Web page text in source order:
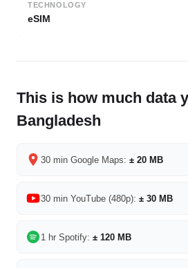
TECHNOLOGY
eSIM
This is how much data
Bangladesh
30 min Google Maps: ± 20 MB
30 min YouTube (480p): ± 30 MB
1 hr Spotify: ± 120 MB